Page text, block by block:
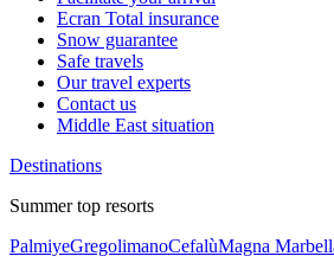
Ecran Total insurance
Snow guarantee
Safe travels
Our travel experts
Contact us
Middle East situation
Destinations
Summer top resorts
PalmiyeGregolimanoCefalùMagna